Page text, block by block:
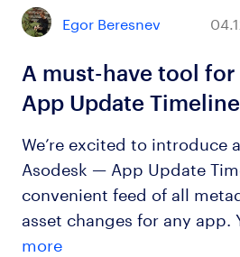
Egor Beresnev
A must-have tool
App Update Timeline
We’re excited to introduce
Asodesk — App Update
convenient feed of all
asset changes for any app.
more